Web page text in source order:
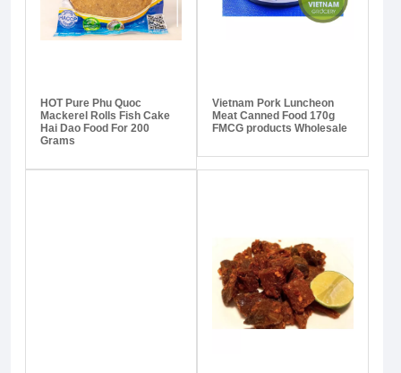
HOT Pure Phu Quoc
Mackerel Rolls Fish Cake
Hai Dao Food For 200
Grams
Vietnam Pork Luncheon
Meat Canned Food 170g
FMCG products Wholesale